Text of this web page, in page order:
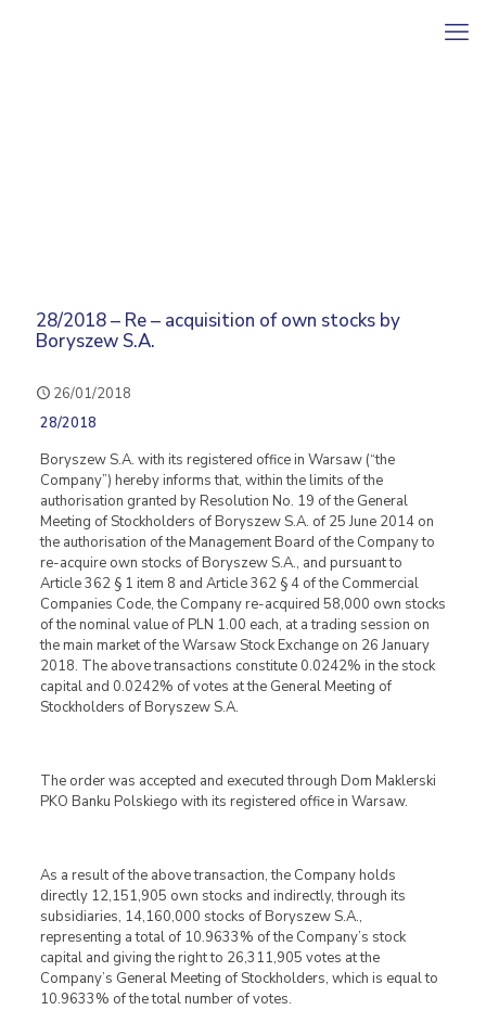
28/2018 – Re – acquisition of own stocks by
Boryszew S.A.
26/01/2018
28/2018
Boryszew S.A. with its registered office in Warsaw (“the
Company”) hereby informs that, within the limits of the
authorisation granted by Resolution No. 19 of the General
Meeting of Stockholders of Boryszew S.A. of 25 June 2014 on
the authorisation of the Management Board of the Company to
re-acquire own stocks of Boryszew S.A., and pursuant to
Article 362 § 1 item 8 and Article 362 § 4 of the Commercial
Companies Code, the Company re-acquired 58,000 own stocks
of the nominal value of PLN 1.00 each, at a trading session on
the main market of the Warsaw Stock Exchange on 26 January
2018. The above transactions constitute 0.0242% in the stock
capital and 0.0242% of votes at the General Meeting of
Stockholders of Boryszew S.A.
The order was accepted and executed through Dom Maklerski
PKO Banku Polskiego with its registered office in Warsaw.
As a result of the above transaction, the Company holds
directly 12,151,905 own stocks and indirectly, through its
subsidiaries, 14,160,000 stocks of Boryszew S.A.,
representing a total of 10.9633% of the Company’s stock
capital and giving the right to 26,311,905 votes at the
Company’s General Meeting of Stockholders, which is equal to
10.9633% of the total number of votes.